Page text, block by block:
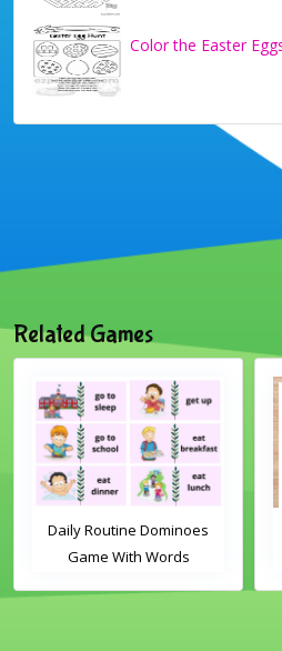
Color the Easter
Related Games
Daily Routine Dominoes
Game With Words